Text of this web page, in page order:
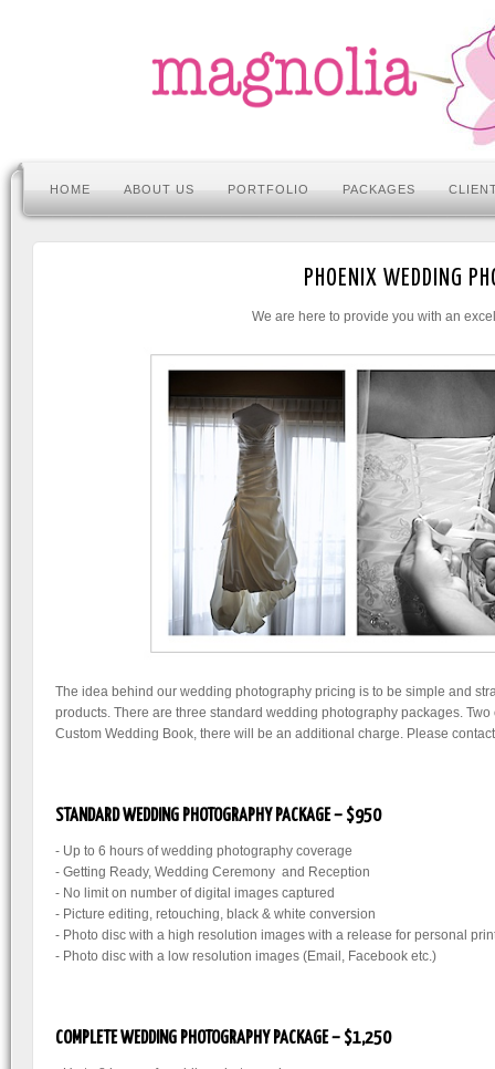
HOME ABOUT US PORTFOLIO PACKAGES
PHOENIX WEDDING
We are here to provide you with an
The idea behind our wedding photography pricing is to be simple and
products. There are three standard wedding photography packages.
Custom Wedding Book, there will be an additional charge. Please
STANDARD WEDDING PHOTOGRAPHY PACKAGE – $950
- Up to 6 hours of wedding photography coverage
- Getting Ready, Wedding Ceremony and Reception
- No limit on number of digital images captured
- Picture editing, retouching, black & white conversion
- Photo disc with a high resolution images with a release for personal
- Photo disc with a low resolution images (Email, Facebook etc.)
COMPLETE WEDDING PHOTOGRAPHY PACKAGE – $1,250